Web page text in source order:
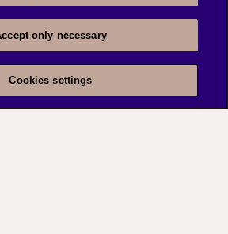
Contact
Us
only necessary
Cookies settings